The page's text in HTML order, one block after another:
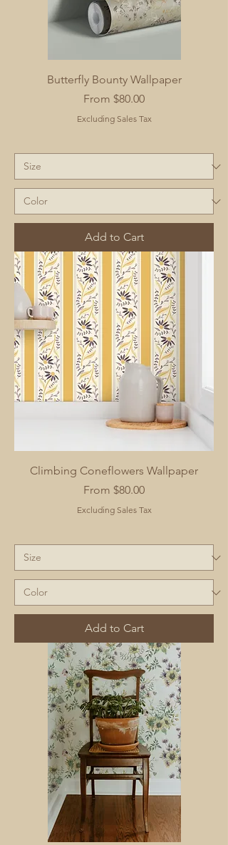
Butterfly Bounty Wallpaper
From $80.00
Sale Price
Excluding Sales Tax
Add to Cart
Climbing Coneflowers Wallpaper
From $80.00
Sale Price
Excluding Sales Tax
Add to Cart